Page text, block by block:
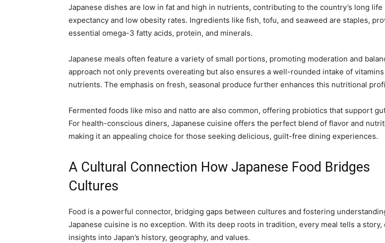
Japanese dishes are low in fat and high in nutrients, contributing to the country’s long life
expectancy and low obesity rates. Ingredients like fish, tofu, and seaweed are staples,
essential omega-3 fatty acids, protein, and minerals.
Japanese meals often feature a variety of small portions, promoting moderation and
approach not only prevents overeating but also ensures a well-rounded intake of vitamins
nutrients. The emphasis on fresh, seasonal produce further enhances this nutritional
Fermented foods like miso and natto are also common, offering probiotics that support
For health-conscious diners, Japanese cuisine offers the perfect blend of flavor and
making it an appealing choice for those seeking delicious, guilt-free dining experiences.
A Cultural Connection How Japanese Food Bridges
Cultures
Food is a powerful connector, bridging gaps between cultures and fostering
Japanese cuisine is no exception. With its deep roots in tradition, every meal tells a story,
insights into Japan’s history, geography, and values.